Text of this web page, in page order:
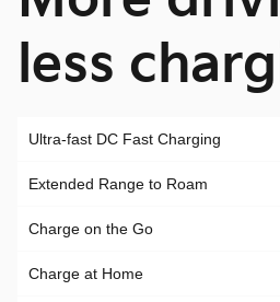
less
Ultra-fast DC Fast Charging
Extended Range to Roam
Charge on the Go
Charge at Home